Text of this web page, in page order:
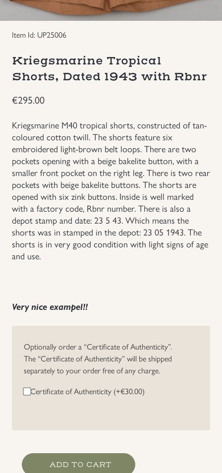
Groupings/Rare Items
Individual Items
Insignias
Japanese Militaria
NEW ITEMS!
Other Countries Militaria
Russia WWII
Uniforms
GBP
Item Id: UP25006
Kriegsmarine Tropical
Shorts, Dated 1943 with Rbnr
€295.00
Kriegsmarine M40 tropical shorts, constructed of tan-
coloured cotton twill. The shorts feature six
embroidered light-brown belt loops. There are two
pockets opening with a beige bakelite button, with a
smaller front pocket on the right leg. There is two rear
pockets with beige bakelite buttons. The shorts are
opened with six zink buttons. Inside is well marked
with a factory code, Rbnr number. There is also a
depot stamp and date: 23 5 43. Which means the
shorts was in stamped in the depot: 23 05 1943. The
shorts is in very good condition with light signs of age
and use.
Very nice exampel!!
Optionally order a “Certificate of Authenticity”.
The “Certificate of Authenticity” will be shipped
separately to your order free of any charge.
Certificate of Authenticity (+€30.00)
Kriegsmarine
Tropical
ADD TO CART